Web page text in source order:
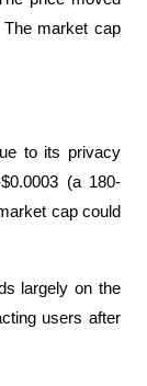
The market cap
to its privacy
(a 180-
cap could
largely on the
users after